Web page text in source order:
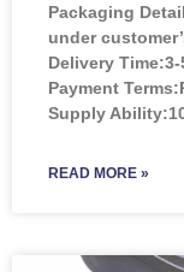
Packaging
under
Delivery
Payment
Supply
READ MORE »